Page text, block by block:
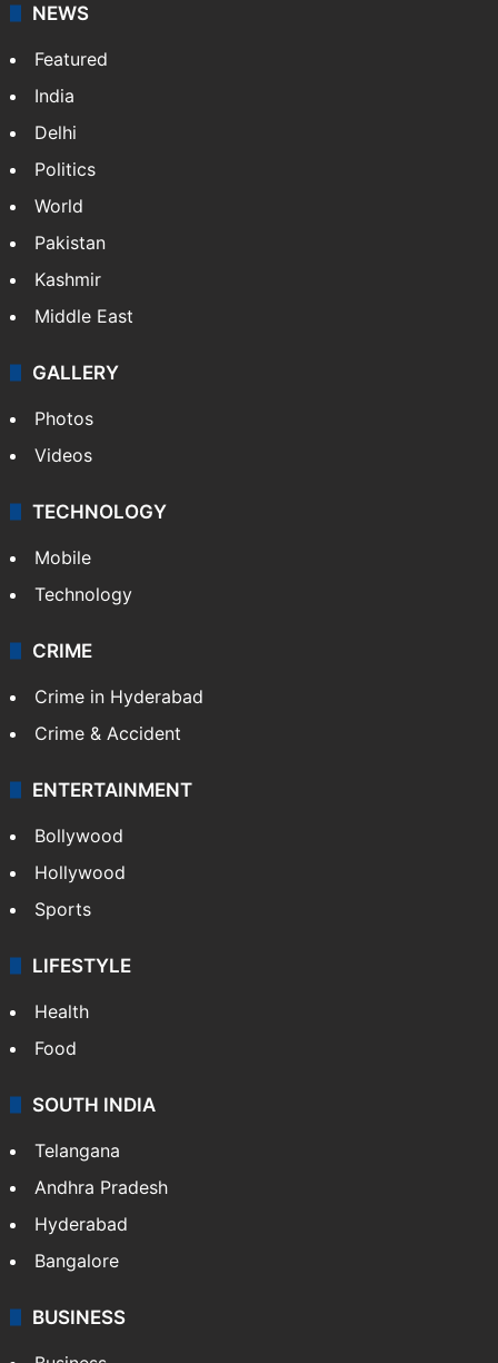
NEWS
Featured
India
Delhi
Politics
World
Pakistan
Kashmir
Middle East
GALLERY
Photos
Videos
TECHNOLOGY
Mobile
Technology
CRIME
Crime in Hyderabad
Crime & Accident
ENTERTAINMENT
Bollywood
Hollywood
Sports
LIFESTYLE
Health
Food
SOUTH INDIA
Telangana
Andhra Pradesh
Hyderabad
Bangalore
BUSINESS